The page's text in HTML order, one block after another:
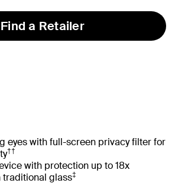
Find a Retailer
eyes with full-screen privacy filter for
††
with protection up to 18x
traditional glass‡